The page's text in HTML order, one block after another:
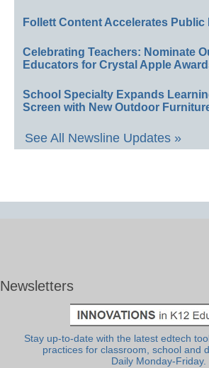
Follett Content Accelerates
Celebrating Teachers: Nominate
Educators for Crystal Apple
School Specialty Expands
Screen with New Outdoor
See All Newsline Updates »
Newsletters
Stay up-to-date with the latest edtech
practices for classroom, school and
Daily Monday-Friday.